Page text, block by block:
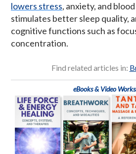
lowers stress, anxiety, and
stimulates better sleep quality,
cognitive functions such as
concentration.
Find related articles in:
eBooks & Video